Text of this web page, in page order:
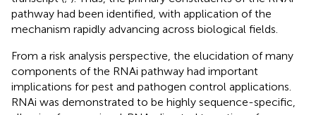
pathway had been identified, with application of the
mechanism rapidly advancing across biological fields.
From a risk analysis perspective, the elucidation of many
components of the RNAi pathway had important
implications for pest and pathogen control applications.
RNAi was demonstrated to be highly sequence-specific,